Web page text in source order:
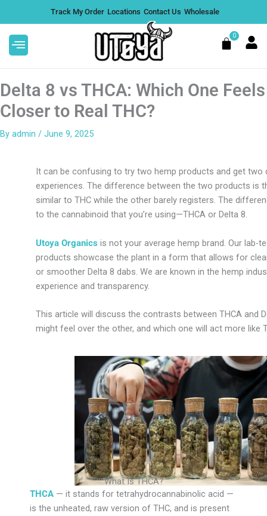
THCA Flower | Premium
+ ADD $ 135.99
content
Track My Order Locations Contact Us Wholesale
0
Cart
Delta 8 vs THCA: Which One Feels
Closer to Real THC?
By admin / June 9, 2025
It can be confusing to try two hemp products and get two
experiences. The difference between the two products is
similar to THC while the other barely registers. The
to the cannabinoid that you’re using—THCA or Delta 8.
Utoya Organics is not your average hemp brand. Our lab-
products showcase the plant in a form that allows for
or smoother Delta 8 dabs. We are known in the hemp
experience and transparency.
This article will discuss the contrasts between THCA and
might feel over the other, and which one will act more like
What Is THCA?
THCA — it stands for tetrahydrocannabinolic acid —
is the unheated, raw version of THC, and is present